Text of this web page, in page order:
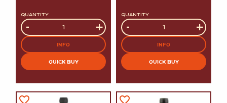
QUANTITY
Quantity
- +
INFO
QUICK BUY
QUANTITY
Quantity
- +
INFO
QUICK BUY